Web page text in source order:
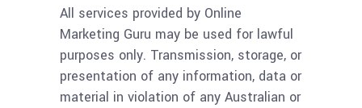
All services provided by Online
Marketing Guru may be used for lawful
purposes only. Transmission, storage, or
presentation of any information, data or
material in violation of any Australian or